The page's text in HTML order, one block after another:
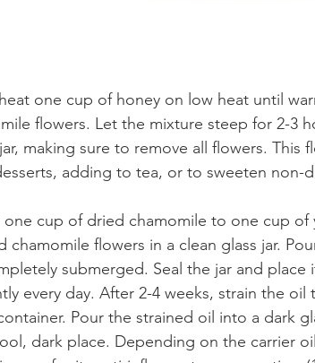
one cup of honey on low heat until
flowers. Let the mixture steep for 2-3
making sure to remove all flowers. This
adding to tea, or to sweeten non-
one cup of dried chamomile to one cup of
chamomile flowers in a clean glass jar.
submerged. Seal the jar and place
every day. After 2-4 weeks, strain the oil
Pour the strained oil into a dark
dark place. Depending on the carrier